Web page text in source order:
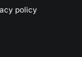
policy